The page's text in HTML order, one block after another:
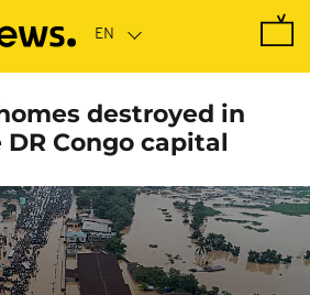
destroyed in
Congo capital